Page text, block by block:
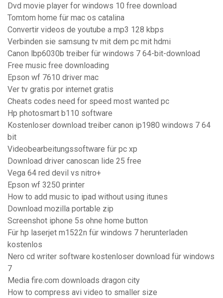
Dvd movie player for windows 10 free download
Tomtom home für mac os catalina
Convertir videos de youtube a mp3 128 kbps
Verbinden sie samsung tv mit dem pc mit hdmi
Canon lbp6030b treiber für windows 7 64-bit-download
Free music free downloading
Epson wf 7610 driver mac
Ver tv gratis por internet gratis
Cheats codes need for speed most wanted pc
Hp photosmart b110 software
Kostenloser download treiber canon ip1980 windows 7 64
bit
Videobearbeitungssoftware für pc xp
Download driver canoscan lide 25 free
Vega 64 red devil vs nitro+
Epson wf 3250 printer
How to add music to ipad without using itunes
Download mozilla portable zip
Screenshot iphone 5s ohne home button
Für hp laserjet m1522n für windows 7 herunterladen
kostenlos
Nero cd writer software kostenloser download für windows
7
Media fire.com downloads dragon city
How to compress avi video to smaller size